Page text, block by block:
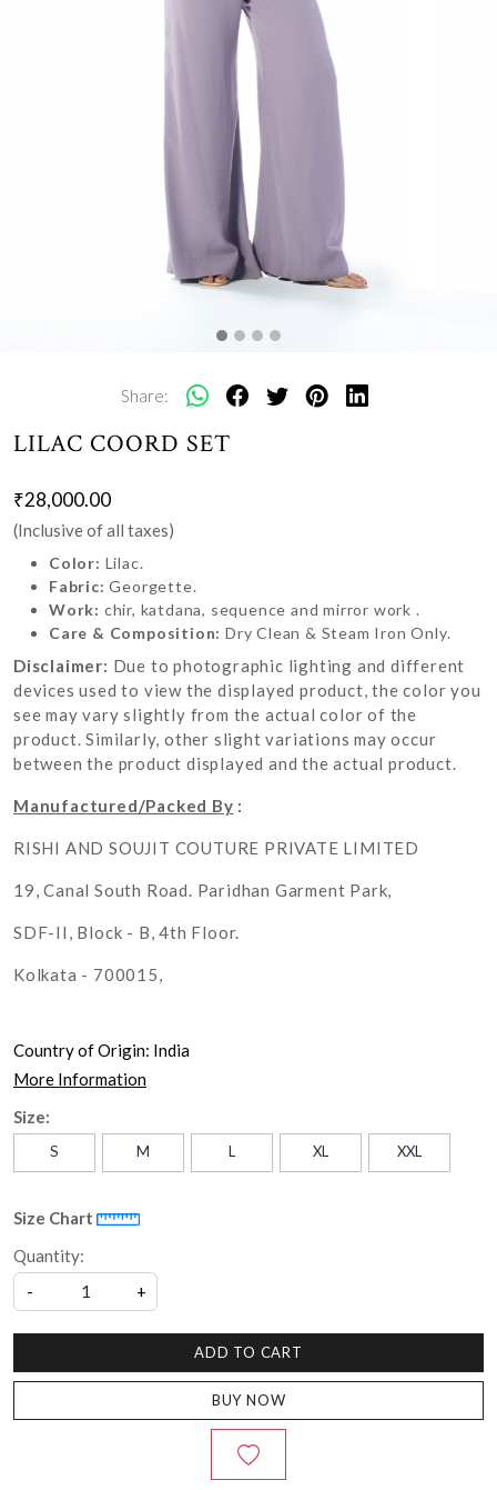
Share:
LILAC COORD SET
₹28,000.00
(Inclusive of all taxes)
Color: Lilac.
Fabric:Georgette.
Work: chir, katdana, sequence and mirror work .
Care & Composition: Dry Clean & Steam Iron Only.
Disclaimer: Due to photographic lighting and different
devices used to view the displayed product, the color you
see may vary slightly from the actual color of the
product. Similarly, other slight variations may occur
between the product displayed and the actual product.
Manufactured/Packed By :
RISHI AND SOUJIT COUTURE PRIVATE LIMITED
19, Canal South Road. Paridhan Garment Park,
SDF-II, Block - B, 4th Floor.
Kolkata - 700015,
Country of Origin: India
More Information
Size:
S M L XL XXL
Size Chart
Quantity:
-
+
ADD TO CART
BUY NOW